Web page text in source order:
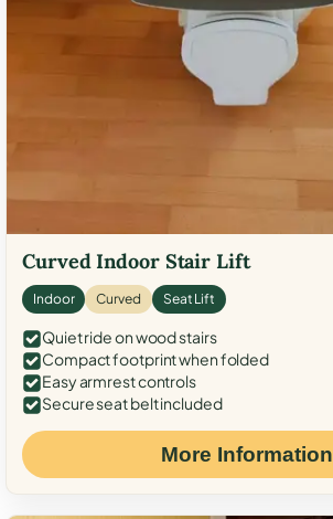
Curved Indoor Stair Lift
Indoor Curved Seat Lift
Quiet ride on wood stairs
Compact footprint when folded
Easy armrest controls
Secure seat belt included
More Information